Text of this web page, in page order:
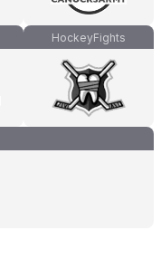
HockeyFights